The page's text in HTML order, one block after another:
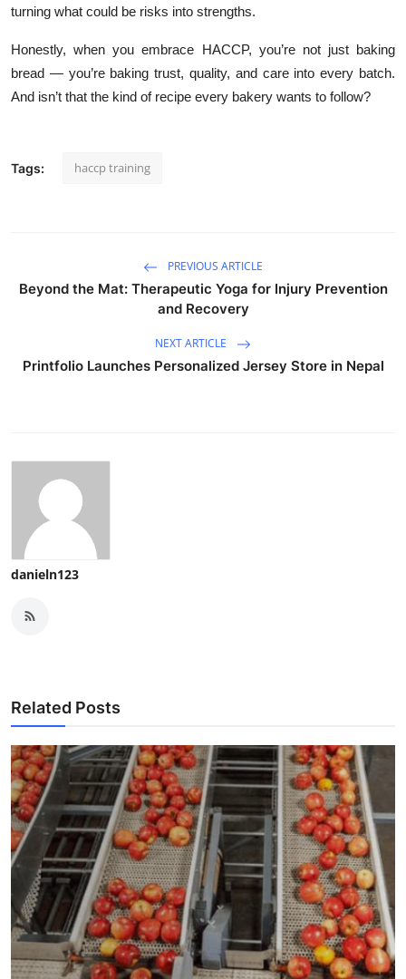
turning what could be risks into strengths.
Honestly, when you embrace HACCP, you’re not just baking
bread — you’re baking trust, quality, and care into every batch.
And isn’t that the kind of recipe every bakery wants to follow?
Tags: haccp training
PREVIOUS ARTICLE
Beyond the Mat: Therapeutic Yoga for Injury Prevention
and Recovery
NEXT ARTICLE
Printfolio Launches Personalized Jersey Store in Nepal
danieln123
Related Posts